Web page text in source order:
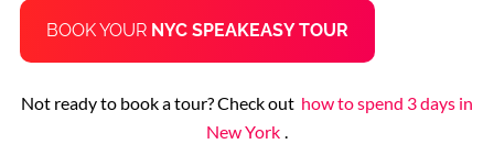
BOOK YOUR NYC SPEAKEASY TOUR
Not ready to book a tour? Check out how to spend 3 days in
New York .